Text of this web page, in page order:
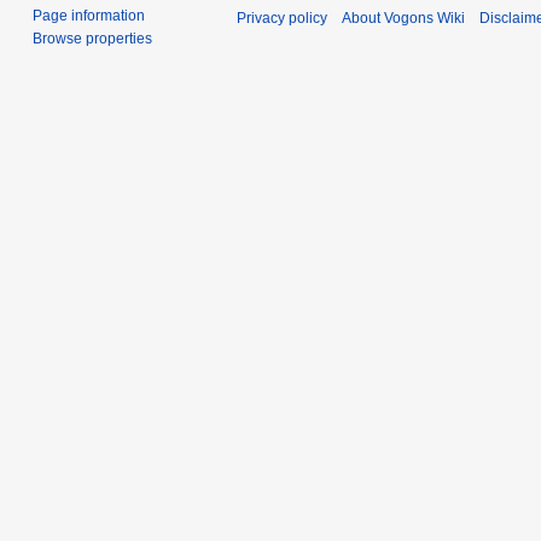
Page information
Browse properties
Privacy policy About Vogons Wiki